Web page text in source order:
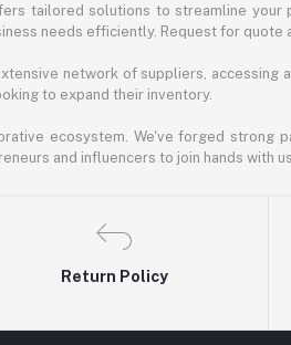
tailored solutions to streamline
needs efficiently. Request for quote
network of suppliers,
to expand their inventory.
ecosystem. We've forged
and influencers to join hands with
Return Policy